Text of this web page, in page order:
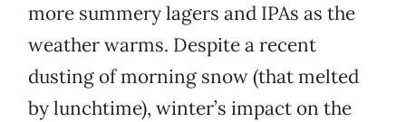
more summery lagers and IPAs as the
weather warms. Despite a recent
dusting of morning snow (that melted
by lunchtime), winter’s impact on the